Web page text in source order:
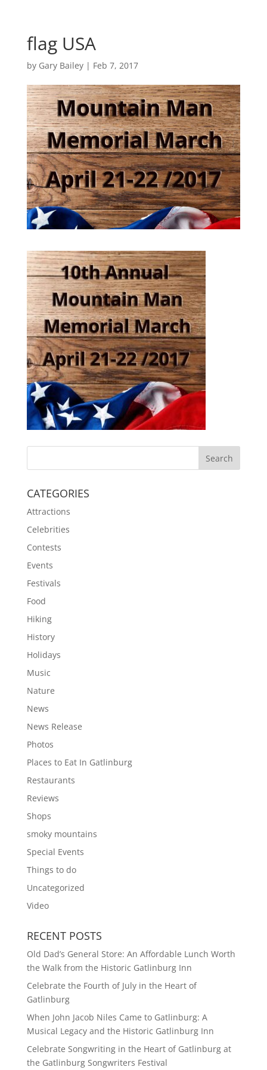
flag USA
by Gary Bailey| Feb 7, 2017
CATEGORIES
Attractions
Celebrities
Contests
Events
Festivals
Food
Hiking
History
Holidays
Music
Nature
News
News Release
Photos
Places to Eat In Gatlinburg
Restaurants
Reviews
Shops
smoky mountains
Special Events
Things to do
Uncategorized
Video
RECENT POSTS
Old Dad’s General Store: An Affordable Lunch Worth
the Walk from the Historic Gatlinburg Inn
Celebrate the Fourth of July in the Heart of
Gatlinburg
When John Jacob Niles Came to Gatlinburg: A
Musical Legacy and the Historic Gatlinburg Inn
Celebrate Songwriting in the Heart of Gatlinburg at
the Gatlinburg Songwriters Festival